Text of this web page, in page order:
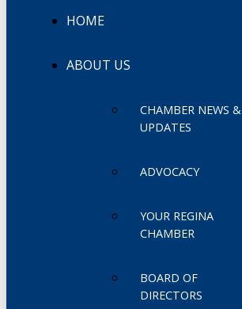
HOME
ABOUT US
CHAMBER NEWS &
UPDATES
ADVOCACY
YOUR REGINA
CHAMBER
BOARD OF
DIRECTORS